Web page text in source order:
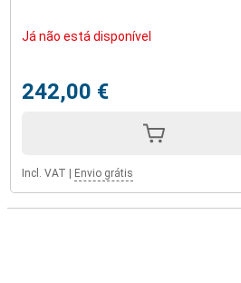
Já não está disponível
242,00 €
Incl. VAT Envio grátis